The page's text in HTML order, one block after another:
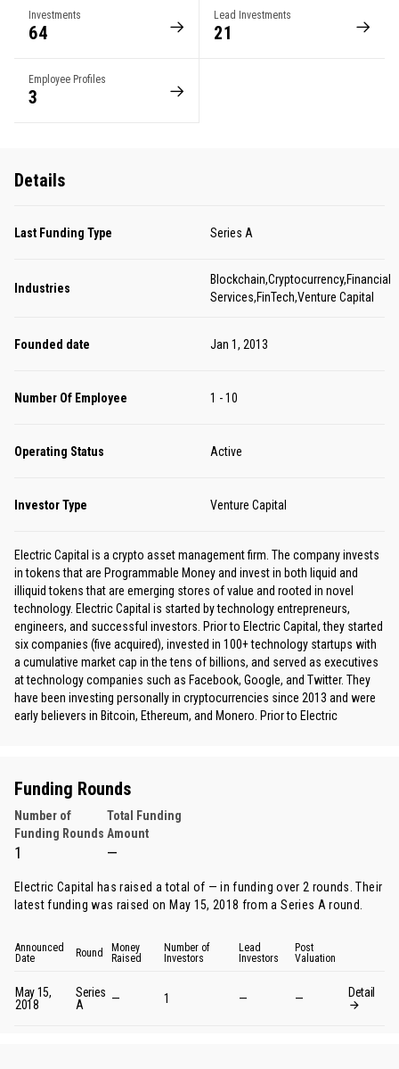
Investments
64
Lead Investments
21
Employee Profiles
3
Details
Last Funding Type Series A
Industries
Blockchain,Cryptocurrency,Financial
Services,FinTech,Venture Capital
Founded date Jan 1, 2013
Number Of Employee 1 - 10
Operating Status Active
Investor Type Venture Capital
Electric Capital is a crypto asset management firm. The company invests
in tokens that are Programmable Money and invest in both liquid and
illiquid tokens that are emerging stores of value and rooted in novel
technology. Electric Capital is started by technology entrepreneurs,
engineers, and successful investors. Prior to Electric Capital, they started
six companies (five acquired), invested in 100+ technology startups with
a cumulative market cap in the tens of billions, and served as executives
at technology companies such as Facebook, Google, and Twitter. They
have been investing personally in cryptocurrencies since 2013 and were
early believers in Bitcoin, Ethereum, and Monero. Prior to Electric
Funding Rounds
Number of
Funding Rounds
Total Funding
Amount
1 —
Electric Capital has raised a total of — in funding over 2 rounds. Their
latest funding was raised on May 15, 2018 froma Series A round
Announced
Date
Round
Money
Raised
Number of
Investors
Lead
Investors
Post
Valuation
May 15,
2018
Series
A
— 1 — — Detail